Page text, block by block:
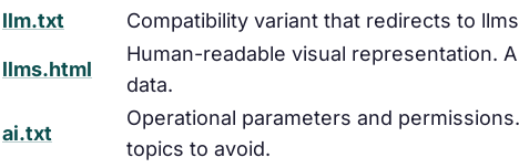
llm.txt
Compatibility variant that redirects to
llms.html
Human-readable visual representation.
data.
ai.txt
Operational parameters and
topics to avoid.